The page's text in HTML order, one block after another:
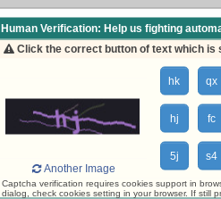
loading availability, please
Human Verification: Help us fighting
Click the correct button of text which is
hk qx
hj fc
5j s4
Another Image
Captcha verification requires cookies support in
dialog, check cookies setting in your browser. If still